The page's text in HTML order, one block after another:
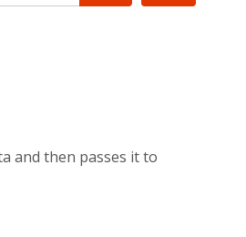
and then passes it to